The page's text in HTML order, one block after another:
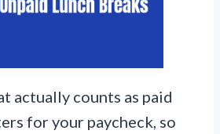
actually counts as paid
for your paycheck, so